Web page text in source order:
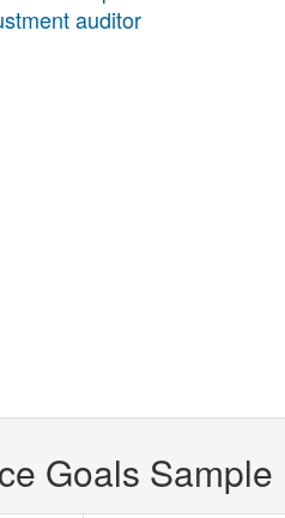
auditor
Goals Sample